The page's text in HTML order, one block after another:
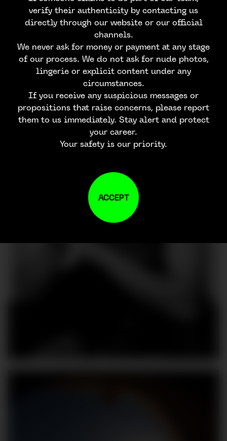
verify their authenticity by contacting us
directly through our website or our official
channels.
We never ask for money or payment at any stage
of our process. We do not ask for nude photos,
lingerie or explicit content under any
circumstances.
If you receive any suspicious messages or
propositions that raise concerns, please report
them to us immediately. Stay alert and protect
your career.
Your safety is our priority.
ACCEPT